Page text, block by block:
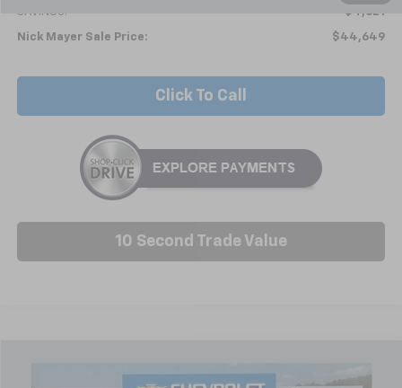
SAVINGS: $4,621
Nick Mayer Sale Price: $44,649
Click To Call
10 Second Trade Value
Chevrolet TraverseLT
LEASE